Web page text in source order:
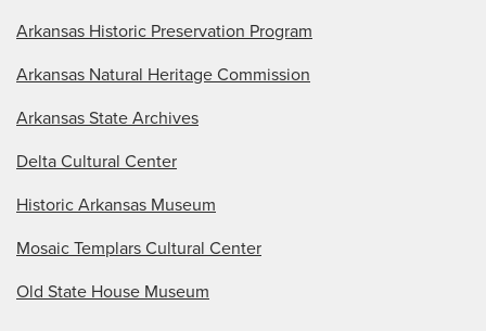
Arkansas Historic Preservation Program
Arkansas Natural Heritage Commission
Arkansas State Archives
Delta Cultural Center
Historic Arkansas Museum
Mosaic Templars Cultural Center
Old State House Museum